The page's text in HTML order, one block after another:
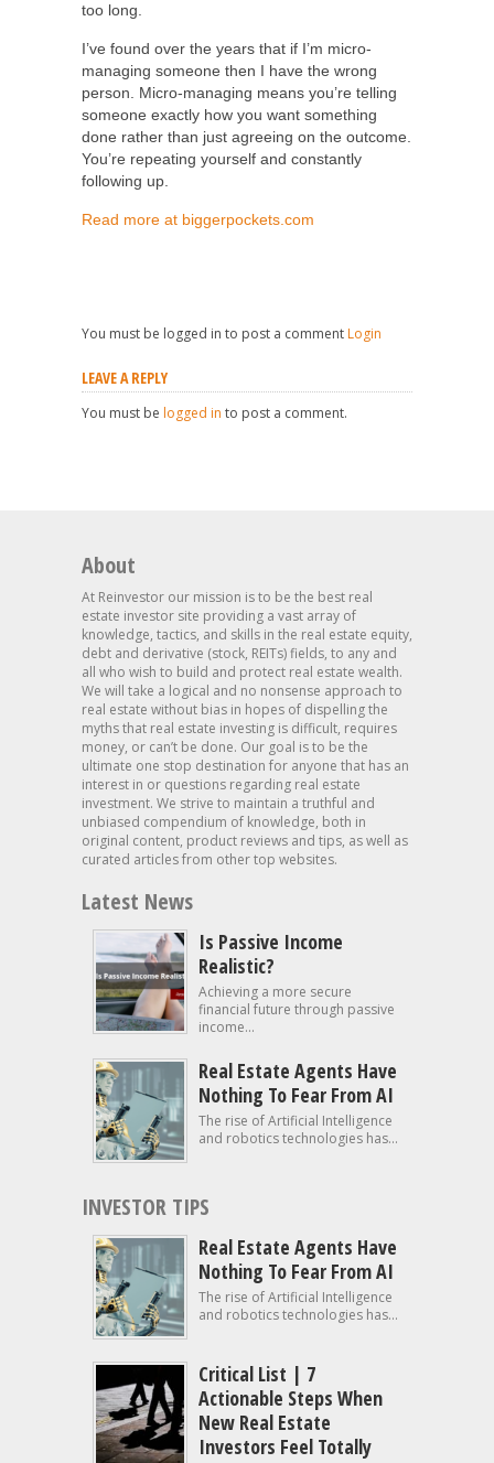
too long.
I’ve found over the years that if I’m micro-
managing someone then I have the wrong
person. Micro-managing means you’re telling
someone exactly how you want something
done rather than just agreeing on the outcome.
You’re repeating yourself and constantly
following up.
Read more at biggerpockets.com
You must be logged in to post a comment Login
LEAVE A REPLY
You must be logged in to post a comment.
About
At Reinvestor our mission is to be the best real
estate investor site providing a vast array of
knowledge, tactics, and skills in the real estate equity,
debt and derivative (stock, REITs) fields, to any and
all who wish to build and protect real estate wealth.
We will take a logical and no nonsense approach to
real estate without bias in hopes of dispelling the
myths that real estate investing is difficult, requires
money, or can’t be done. Our goal is to be the
ultimate one stop destination for anyone that has an
interest in or questions regarding real estate
investment. We strive to maintain a truthful and
unbiased compendium of knowledge, both in
original content, product reviews and tips, as well as
curated articles from other top websites.
Latest News
Is Passive Income
Realistic?
Achieving a more secure
financial future through passive
income...
Real Estate Agents Have
Nothing To Fear From AI
The rise of Artificial Intelligence
and robotics technologies has...
INVESTOR TIPS
Real Estate Agents Have
Nothing To Fear From AI
The rise of Artificial Intelligence
and robotics technologies has...
Critical List | 7
Actionable Steps When
New Real Estate
Investors Feel Totally